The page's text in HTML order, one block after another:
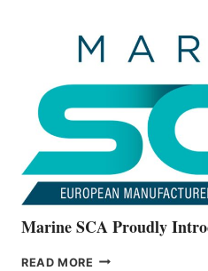
THE
ALL-
Marine SCA Proudly
READ MORE MARINE